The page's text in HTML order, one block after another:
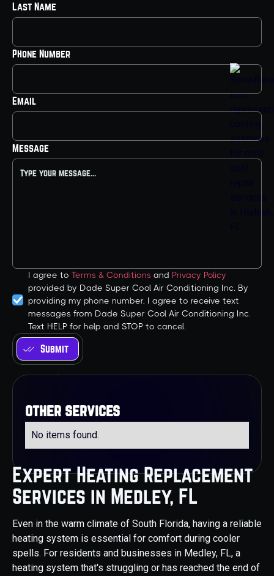
Expert Heating Replacement
Services in Medley, FL
Even in the warm climate of South Florida, having a reliable
heating system is essential for comfort during cooler
spells. For residents and businesses in Medley, FL, a
heating system that's struggling or has reached the end of
Last Name
Phone Number
Email
Message
I agree to Terms & Conditions and Privacy Policy
provided by Dade Super Cool Air Conditioning Inc. By
providing my phone number, I agree to receive text
messages from Dade Super Cool Air Conditioning Inc.
Text HELP for help and STOP to cancel.
other services
No items found.